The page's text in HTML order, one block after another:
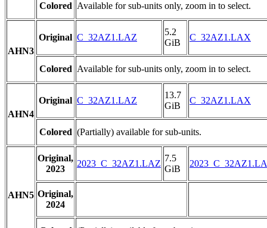
Colored Available for sub-units only, zoom in to select.
AHN3
Original C_32AZ1.LAZ
5.2
GiB
C_32AZ1.LAX
Colored Available for sub-units only, zoom in to select.
AHN4
Original C_32AZ1.LAZ
13.7
GiB
C_32AZ1.LAX
Colored (Partially) available for sub-units.
AHN5
Original,
2023
2023_C_32AZ1.LAZ
7.5
GiB
Original,
2024